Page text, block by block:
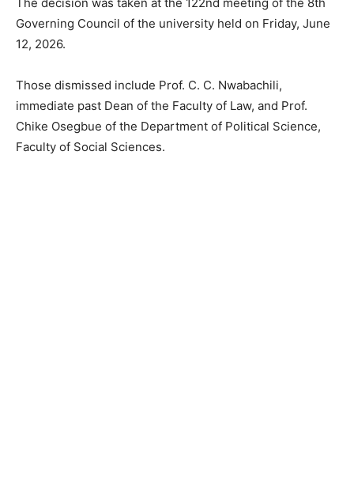
Governing Council of the university held on Friday, June
12, 2026.
Those dismissed include Prof. C. C. Nwabachili,
immediate past Dean of the Faculty of Law, and Prof.
Chike Osegbue of the Department of Political Science,
Faculty of Social Sciences.